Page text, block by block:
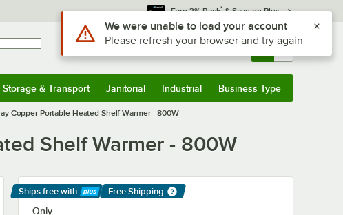
Earn 3% Back* & Save on Plus
Sign In Returns & 0
Storage & Transport Janitorial Industrial Business Type
Copper Portable Heated Shelf Warmer - 800W
Shelf Warmer - 800W
Ships free with
Learn More
Free Shipping
Only